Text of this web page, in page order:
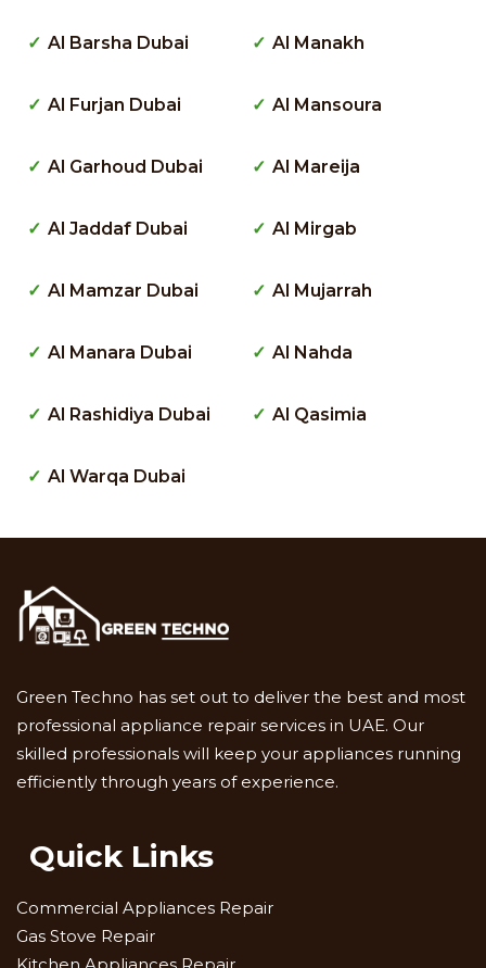
Al Barsha Dubai
Al Furjan Dubai
Al Garhoud Dubai
Al Jaddaf Dubai
Al Mamzar Dubai
Al Manara Dubai
Al Rashidiya Dubai
Al Warqa Dubai
Al Manakh
Al Mansoura
Al Mareija
Al Mirgab
Al Mujarrah
Al Nahda
Al Qasimia
Green Techno has set out to deliver the best and most
professional appliance repair services in UAE. Our
skilled professionals will keep your appliances running
efficiently through years of experience.
Quick Links
Commercial Appliances Repair
Gas Stove Repair